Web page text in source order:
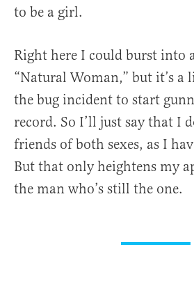
to be a girl.
Right here I could burst into
“Natural Woman,” but it’s a
the bug incident to start
record. So I’ll just say that I
friends of both sexes, as I
But that only heightens my
the man who’s still the one.